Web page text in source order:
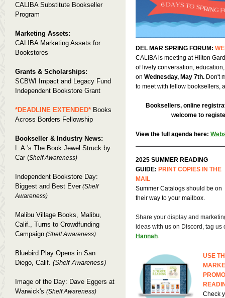
CALIBA Substitute Bookseller
Program
Marketing Assets:
CALIBA Marketing Assets for
Bookstores
Grants & Scholarships:
SCBWI Impact and Legacy Fund
Independent Bookstore Grant
*DEADLINE EXTENDED* Books
Across Borders Fellowship
Bookseller & Industry News:
L.A.'s The Book Jewel Struck by
Car (Shelf Awareness)
Independent Bookstore Day:
Biggest and Best Ever (Shelf
Awareness)
Malibu Village Books, Malibu,
Calif., Turns to Crowdfunding
Campaign (Shelf Awareness)
Bluebird Play Opens in San
Diego, Calif. (Shelf Awareness)
Image of the Day: Dave Eggers at
Warwick's (Shelf Awareness)
DEL MAR SPRING FORUM:
CALIBA is meeting at Hilton
of lively conversation,
on Wednesday, May 7th. Don't
to meet with fellow booksellers,
Booksellers, online
welcome to
View the full agenda here:
2025 SUMMER READING
GUIDE: PRINT COPIES IN THE
MAIL
Summer Catalogs should be on
their way to your mailbox.
Share your display and
ideas with us on Discord, tag us
Hannah.
USE
Check